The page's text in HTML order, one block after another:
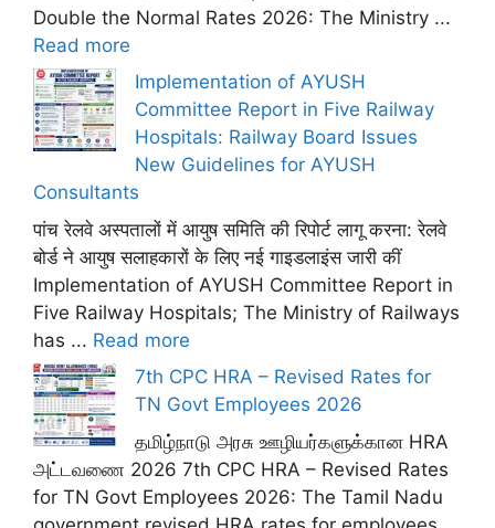
Double the Normal Rates 2026: The Ministry ...
Read more
Implementation of AYUSH
Committee Report in Five Railway
Hospitals: Railway Board Issues
New Guidelines for AYUSH
Consultants
पांच रेलवे अस्पतालों में आयुष समिति की रिपोर्ट लागू करना: रेलवे
बोर्ड ने आयुष सलाहकारों के लिए नई गाइडलाइंस जारी कीं
Implementation of AYUSH Committee Report in
Five Railway Hospitals; The Ministry of Railways
has ... Read more
7th CPC HRA – Revised Rates for
TN Govt Employees 2026
தமிழ்நாடு அரசு ஊழியர்களுக்கான HRA
அட்டவணை 2026 7th CPC HRA – Revised Rates
for TN Govt Employees 2026: The Tamil Nadu